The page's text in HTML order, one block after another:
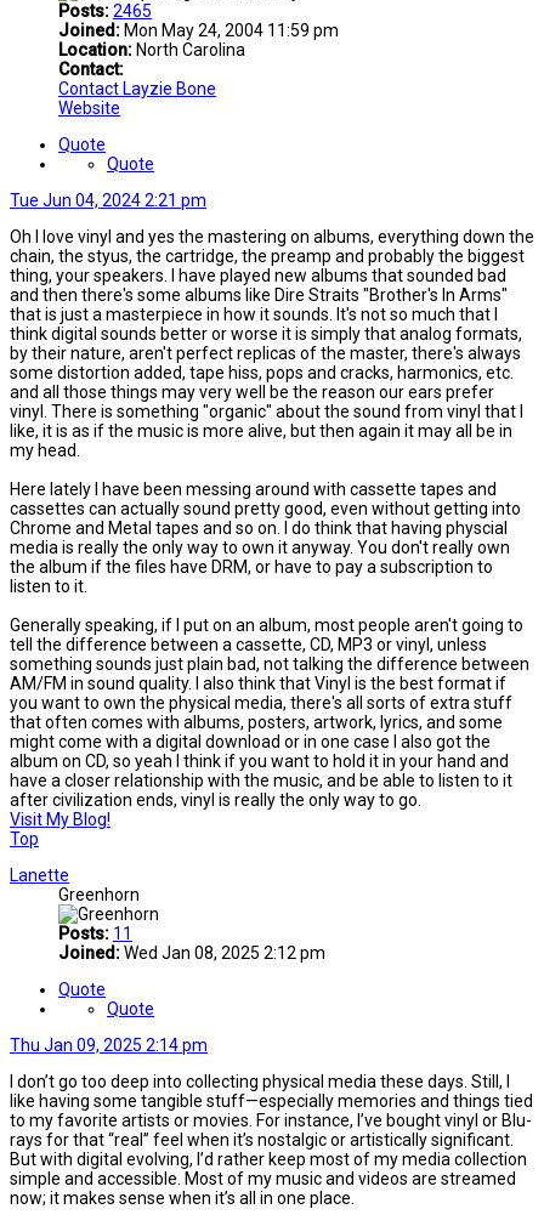
Posts:2465
Joined: Mon May 24, 2004 11:59 pm
Location: North Carolina
Contact:
Contact Layzie Bone
Website
Quote
Quote
Tue Jun 04, 2024 2:21 pm
Oh I love vinyl and yes the mastering on albums, everything down the
chain, the styus, the cartridge, the preamp and probably the biggest
thing, your speakers. I have played new albums that sounded bad
and then there's some albums like Dire Straits "Brother's In Arms"
that is just a masterpiece in how it sounds. It's not so much that I
think digital sounds better or worse it is simply that analog formats,
by their nature, aren't perfect replicas of the master, there's always
some distortion added, tape hiss, pops and cracks, harmonics, etc.
and all those things may very well be the reason our ears prefer
vinyl. There is something "organic" about the sound from vinyl that I
like, it is as if the music is more alive, but then again it may all be in
my head.
Here lately I have been messing around with cassette tapes and
cassettes can actually sound pretty good, even without getting into
Chrome and Metal tapes and so on. I do think that having physcial
media is really the only way to own it anyway. You don't really own
the album if the files have DRM, or have to pay a subscription to
listen to it.
Generally speaking, if I put on an album, most people aren't going to
tell the difference between a cassette, CD, MP3 or vinyl, unless
something sounds just plain bad, not talking the difference between
AM/FM in sound quality. I also think that Vinyl is the best format if
you want to own the physical media, there's all sorts of extra stuff
that often comes with albums, posters, artwork, lyrics, and some
might come with a digital download or in one case I also got the
album on CD, so yeah I think if you want to hold it in your hand and
have a closer relationship with the music, and be able to listen to it
after civilization ends, vinyl is really the only way to go.
Visit My Blog!
Top
Lanette
Greenhorn
Posts: 11
Joined:Wed Jan 08, 2025 2:12 pm
Quote
Quote
Thu Jan 09, 2025 2:14 pm
I don’t go too deep into collecting physical media these days. Still, I
like having some tangible stuff—especially memories and things tied
to my favorite artists or movies. For instance, I’ve bought vinyl or Blu-
rays for that “real” feel when it’s nostalgic or artistically significant.
But with digital evolving, I’d rather keep most of my media collection
simple and accessible. Most of my music and videos are streamed
now; it makes sense when it’s all in one place.